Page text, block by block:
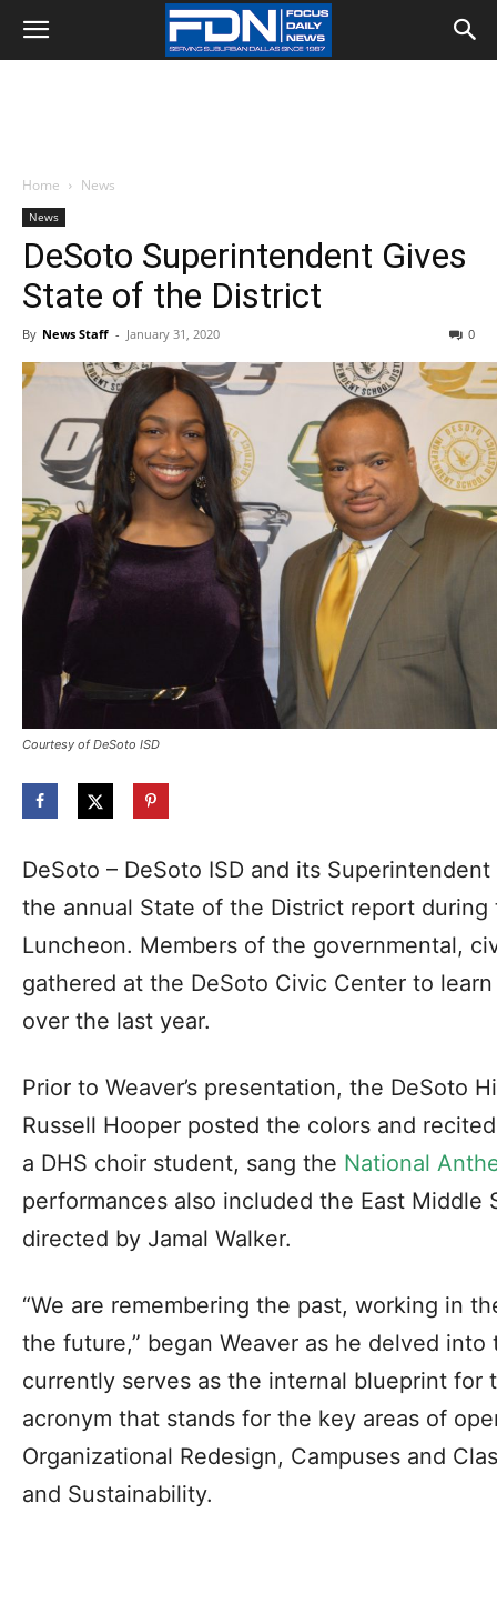
Home News
News
DeSoto Superintendent Gives
State of the District
By News Staff - January 31, 2020 0
Courtesy of DeSoto ISD
DeSoto – DeSoto ISD and its Superintendent
the annual State of the District report during
Luncheon. Members of the governmental,
gathered at the DeSoto Civic Center to
over the last year.
Prior to Weaver’s presentation, the DeSoto
Russell Hooper posted the colors and
a DHS choir student, sang the National
performances also included the East Middle
directed by Jamal Walker.
“We are remembering the past, working in
the future,” began Weaver as he delved into
currently serves as the internal blueprint for
acronym that stands for the key areas of
Organizational Redesign, Campuses and
and Sustainability.